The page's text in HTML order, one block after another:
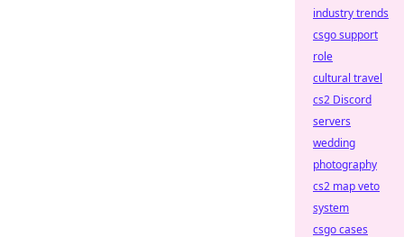
industry trends
csgo support
role
cultural travel
cs2 Discord
servers
wedding
photography
cs2 map veto
system
csgo cases